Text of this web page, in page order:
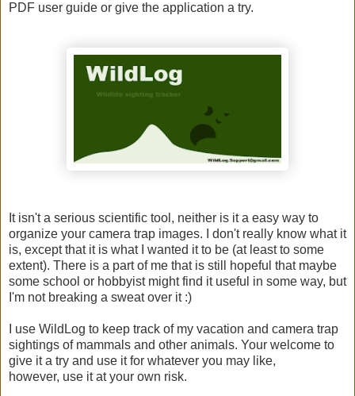
PDF user guide or give the application a try.
It isn't a serious scientific tool, neither is it a easy way to
organize your camera trap images. I don't really know what it
is, except that it is what I wanted it to be (at least to some
extent). There is a part of me that is still hopeful that maybe
some school or hobbyist might find it useful in some way, but
I'm not breaking a sweat over it :)
I use WildLog to keep track of my vacation and camera trap
sightings of mammals and other animals. Your welcome to
give it a try and use it for whatever you may like,
however, use it at your own risk.